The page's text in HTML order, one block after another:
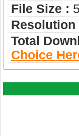
File Size :
Resolution
Total
Choice